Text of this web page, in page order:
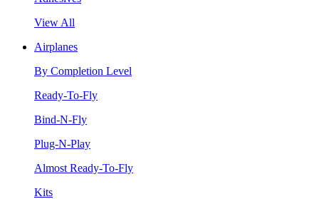
View All
Airplanes
By Completion Level
Ready-To-Fly
Bind-N-Fly
Plug-N-Play
Almost Ready-To-Fly
Kits